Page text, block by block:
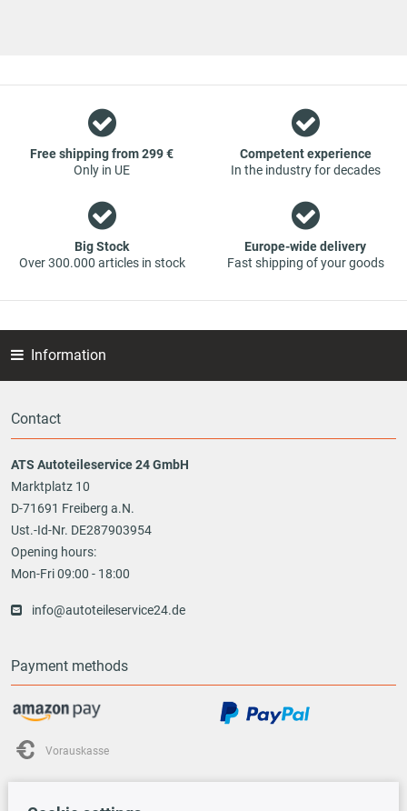
contact us. You can be assured that we will get your spare
part - at guaranteed low prices.
Free shipping from 299 €
Only in UE
Competent experience
In the industry for decades
Big Stock
Over 300.000 articles in stock
Europe-wide delivery
Fast shipping of your goods
Information
Contact
ATS Autoteileservice 24 GmbH
Marktplatz 10
D-71691 Freiberg a.N.
Ust.-Id-Nr. DE287903954
Opening hours:
Mon-Fri 09:00 - 18:00
info@autoteileservice24.de
Payment methods
Vorauskasse
Shipping options